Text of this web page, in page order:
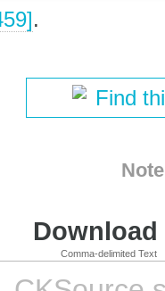
.
Find
Comma-delimited Text